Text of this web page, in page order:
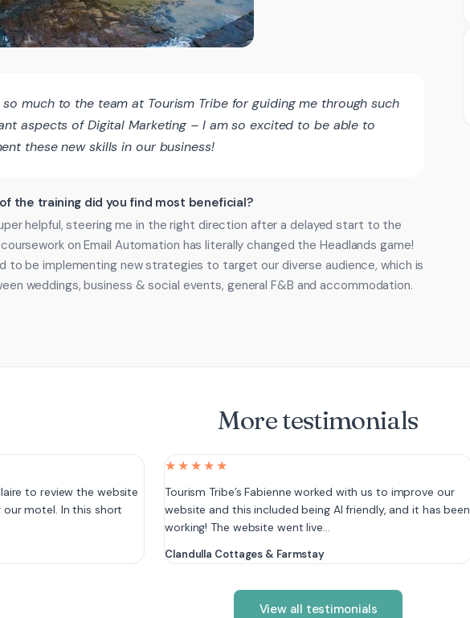
so much to the team at Tourism Tribe for guiding me through such
aspects of Digital Marketing – I am so excited to be able to
these new skills in our business!
the training did you find most beneficial?
helpful, steering me in the right direction after a delayed start to the
on Email Automation has literally changed the Headlands game!
to be implementing new strategies to target our diverse audience, which is
weddings, business & social events, general F&B and accommodation.
More testimonials
to review the website
motel. In this short
★★★★★
Tourism Tribe’s Fabienne worked with us to improve our
website and this included being AI friendly, and it has been
working! The website went live…
Clandulla Cottages & Farmstay
View all testimonials